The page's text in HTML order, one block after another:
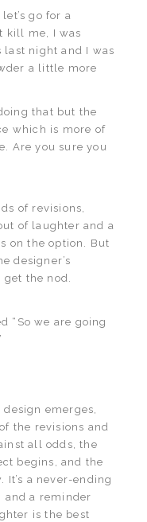
go for a
kill me, I was
last night and I was
a little more
that but the
which is more of
Are you sure you
of revisions,
of laughter and a
on the option. But
designer’s
the nod.
“So we are going
emerges,
the revisions and
all odds, the
begins, and the
It’s a never-ending
and a reminder
is the best